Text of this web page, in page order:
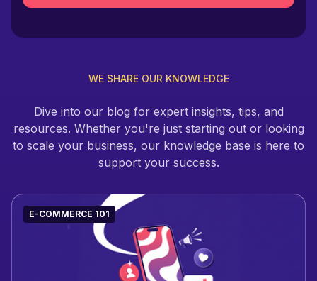
WE SHARE OUR KNOWLEDGE
Dive into our blog for expert insights, tips, and
resources. Whether you're just starting out or looking
to scale your business, our knowledge base is here to
support your success.
E-COMMERCE 101